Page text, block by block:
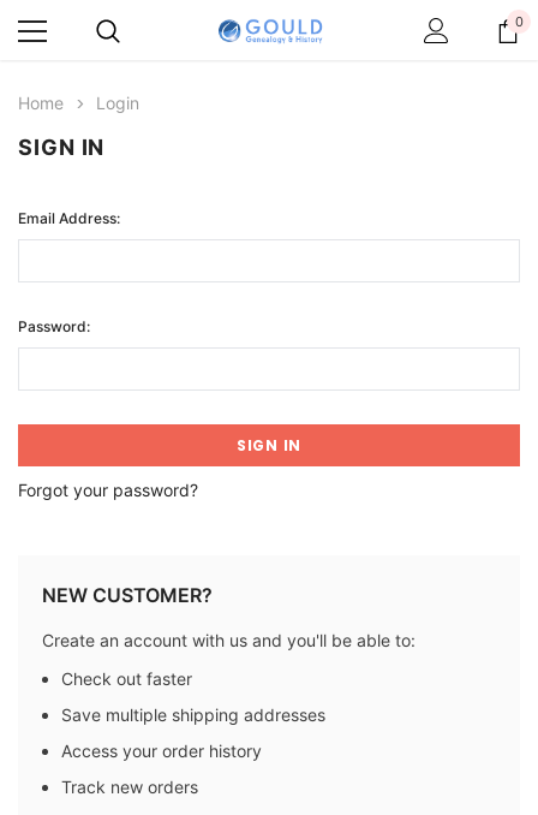
0
Home Login
SIGN IN
Email Address:
Password:
Forgot your password?
NEW CUSTOMER?
Create an account with us and you'll be able to:
Check out faster
Save multiple shipping addresses
Access your order history
Track new orders